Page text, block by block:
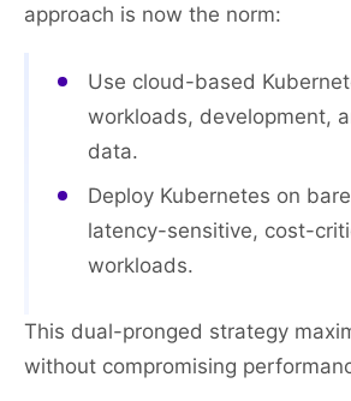
approach is now the norm:
Use cloud-based
workloads, development,
data.
Deploy Kubernetes on
latency-sensitive, cost-
workloads.
This dual-pronged strategy
without compromising